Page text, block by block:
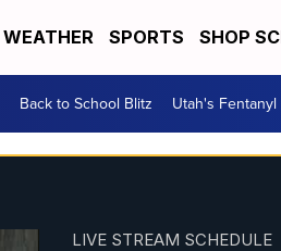
WEATHER SPORTS SHOP
Back to School Blitz Utah's Fentanyl
LIVE STREAM SCHEDULE